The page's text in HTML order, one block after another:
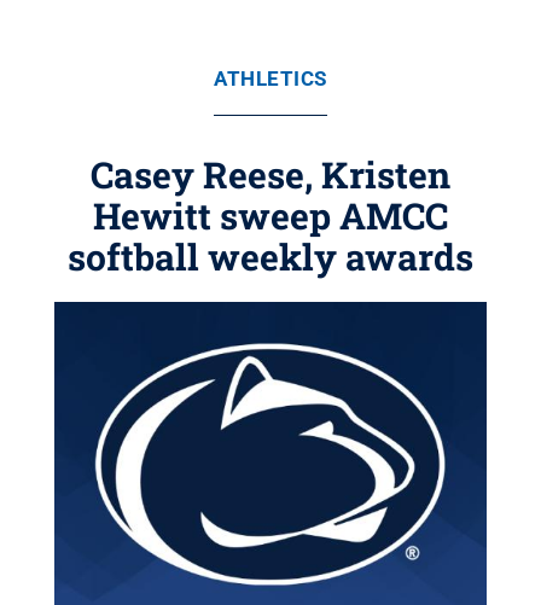
ATHLETICS
Casey Reese, Kristen
Hewitt sweep AMCC
softball weekly awards